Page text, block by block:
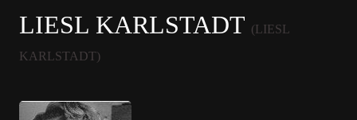
LIESL KARLSTADT (LIESL
KARLSTADT)